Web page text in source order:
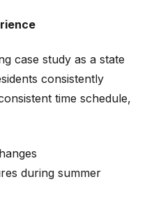
case study as a state
consistently
time schedule,
during summer